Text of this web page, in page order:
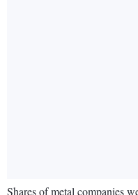
Shares of metal companies